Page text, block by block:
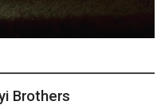
200
Brothers